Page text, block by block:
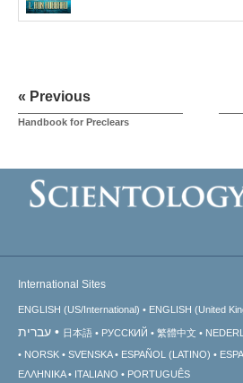
« Previous
Handbook for Preclears
International Sites
ENGLISH (US/International) ENGLISH (United
עברית 日本語 РУССКИЙ 繁體中文
NORSK
SVENSKA ESPAÑOL (LATINO)
ΕΛΛΗΝΙΚA
ITALIANO PORTUGUÊS